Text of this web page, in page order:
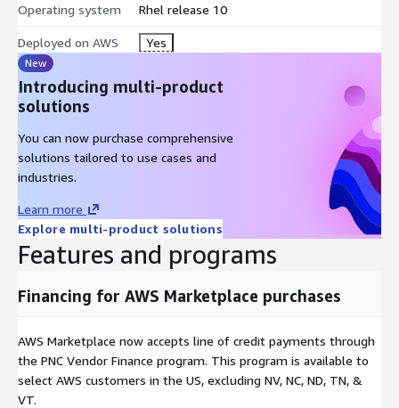
Operating system Rhel release 10
Deployed on AWS Yes
New
Introducing multi-product
solutions
You can now purchase comprehensive
solutions tailored to use cases and
industries.
Learn more
Explore multi-product solutions
Features and programs
Financing for AWS Marketplace purchases
AWS Marketplace now accepts line of credit payments through
the PNC Vendor Finance program. This program is available to
select AWS customers in the US, excluding NV, NC, ND, TN, &
VT.